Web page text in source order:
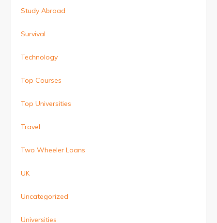
Study Abroad
Survival
Technology
Top Courses
Top Universities
Travel
Two Wheeler Loans
UK
Uncategorized
Universities